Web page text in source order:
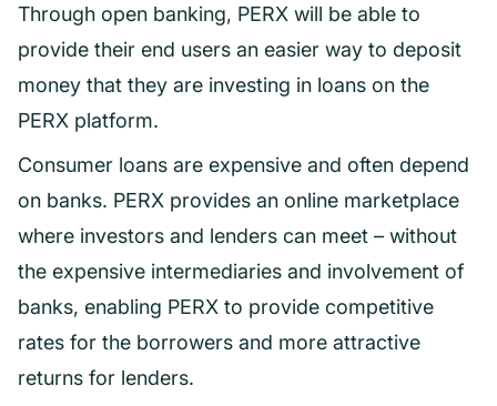
Through open banking, PERX will be able to
provide their end users an easier way to deposit
money that they are investing in loans on the
PERX platform.
Consumer loans are expensive and often depend
on banks. PERX provides an online marketplace
where investors and lenders can meet – without
the expensive intermediaries and involvement of
banks, enabling PERX to provide competitive
rates for the borrowers and more attractive
returns for lenders.